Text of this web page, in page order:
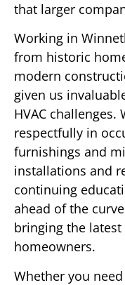
that larger
Working in
from historic
modern
given us
HVAC
respectfully in
furnishings and
installations and
continuing
ahead of the
bringing the
homeowners.
Whether you